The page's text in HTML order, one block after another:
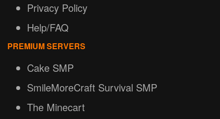
Privacy Policy
Help/FAQ
PREMIUM SERVERS
Cake SMP
SmileMoreCraft Survival SMP
The Minecart